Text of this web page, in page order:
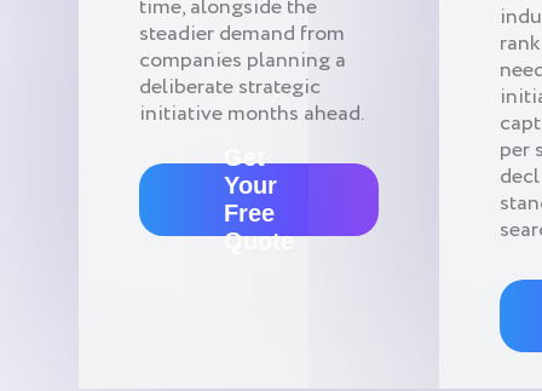
time, alongside the
steadier demand from
companies planning a
deliberate strategic
initiative months ahead.
Get
Your
Free
Quote
per